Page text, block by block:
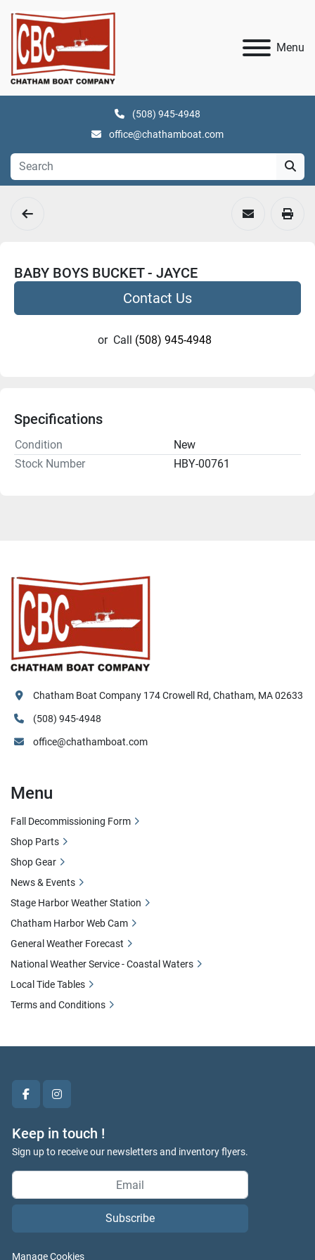
Menu
(508) 945-4948
office@chathamboat.com
BABY BOYS BUCKET - JAYCE
Contact Us
or Call (508) 945-4948
Specifications
Condition
New
Stock Number
HBY-00761
facebookinstagram
Keep in touch !
Sign up to receive our newsletters and inventory flyers.
Subscribe
Manage Cookies
Chatham Boat Company 174 Crowell Rd, Chatham, MA 02633
(508) 945-4948
office@chathamboat.com
Menu
Fall Decommissioning Form
Shop Parts
Shop Gear
News & Events
Stage Harbor Weather Station
Chatham Harbor Web Cam
General Weather Forecast
National Weather Service - Coastal Waters
Local Tide Tables
Terms and Conditions